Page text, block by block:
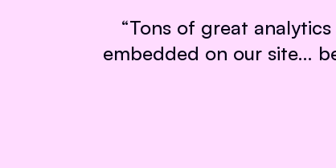
“Tons of great
embedded on our site…